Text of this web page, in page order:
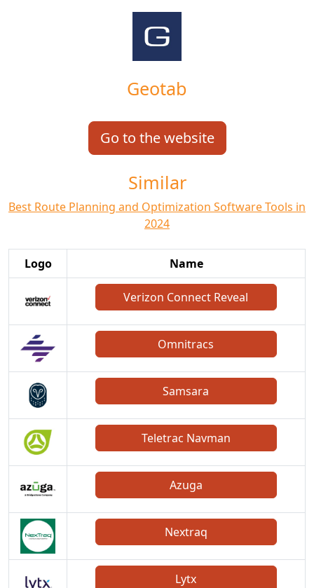
Geotab
Go to the website
Similar
Best Route Planning and Optimization Software Tools in
2024
Logo Name
Verizon Connect Reveal
Omnitracs
Samsara
Teletrac Navman
Azuga
Nextraq
Lytx